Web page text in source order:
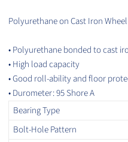
Polyurethane on Cast Iron
• Polyurethane bonded to cast
•High load capacity
• Good roll-ability and floor
• Durometer: 95 Shore A
Bearing Type
Bolt-Hole Pattern